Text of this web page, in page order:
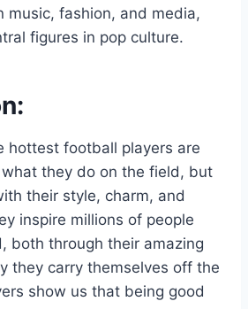
music, fashion, and media,
figures in pop culture.
hottest football players are
they do on the field, but
their style, charm, and
inspire millions of people
both through their amazing
they carry themselves off the
show us that being good